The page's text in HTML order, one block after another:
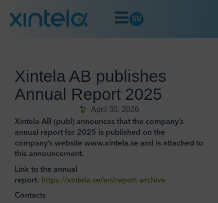
SV
Xintela AB publishes
Annual Report 2025
April 30, 2026
Xintela AB (publ) announces that the company’s
annual report for 2025 is published on the
company’s website www.xintela.se and is attached to
this announcement.
Link to the annual
report: https://xintela.se/en/report-archive
Contacts